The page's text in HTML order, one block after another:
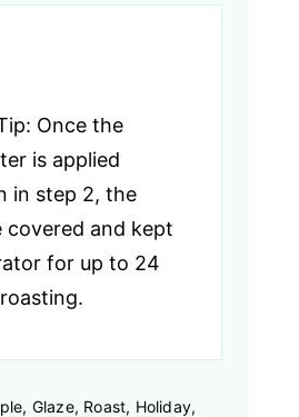
Once the
is applied
in step 2, the
covered and kept
for up to 24
Glaze, Roast, Holiday,